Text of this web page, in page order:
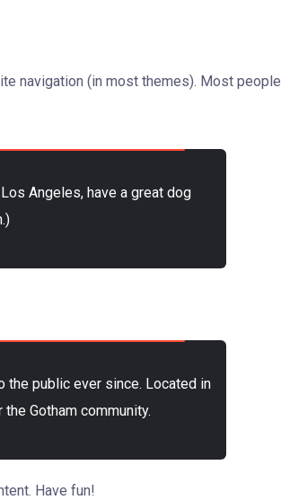
navigation (in most themes). Most people
Angeles, have a great dog
the public ever since. Located in
Gotham community.
Have fun!